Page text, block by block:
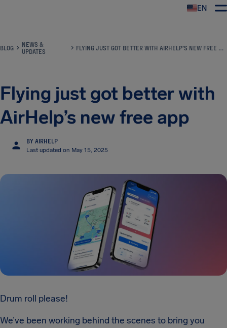
EN
BLOG
NEWS &
UPDATES
FLYING JUST GOT BETTER WITH AIRHELP’S NEW FREE APP
Flying just got better with
AirHelp’s new free app
BY AIRHELP
Last updated on May 15, 2025
Drum roll please!
We’ve been working behind the scenes to bring you